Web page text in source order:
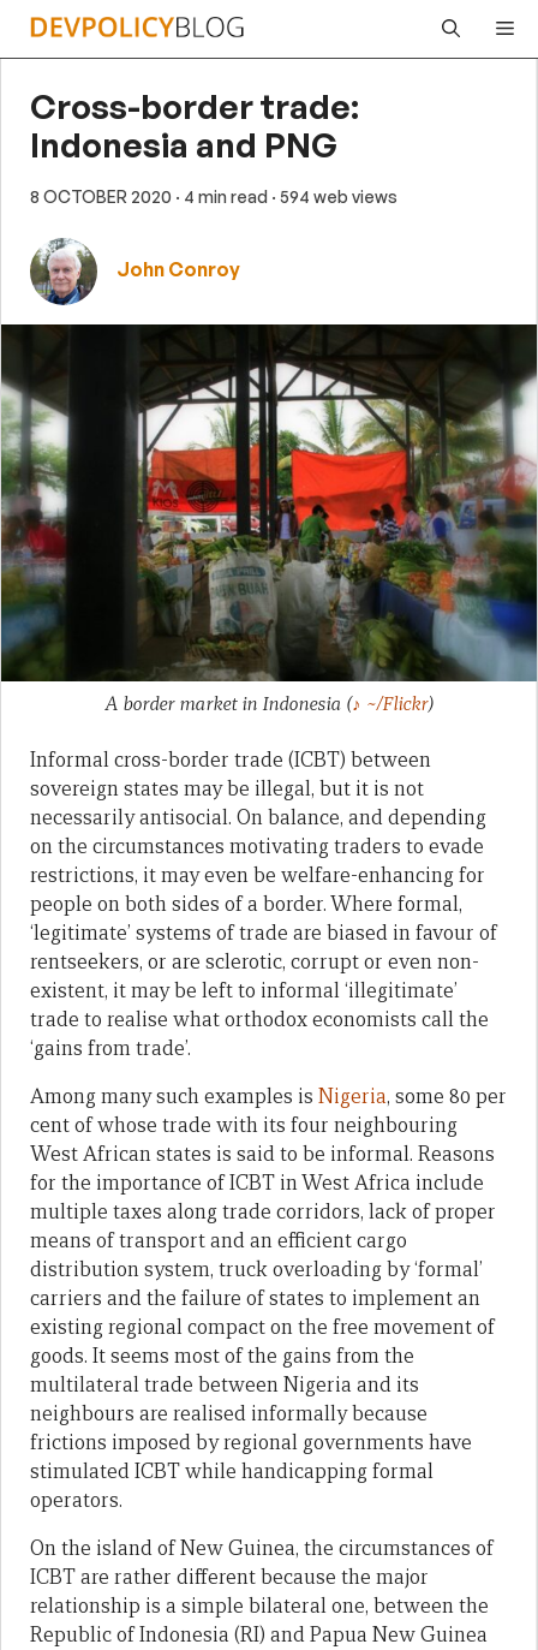
Skip
Cross-border trade:
Indonesia and PNG
8 OCTOBER 2020 · 4 min read · 594 web views
John Conroy
A border market in Indonesia (♪ ~/Flickr)
Informal cross-border trade (ICBT) between
sovereign states may be illegal, but it is not
necessarily antisocial. On balance, and depending
on the circumstances motivating traders to evade
restrictions, it may even be welfare-enhancing for
people on both sides of a border. Where formal,
‘legitimate’ systems of trade are biased in favour of
rentseekers, or are sclerotic, corrupt or even non-
existent, it may be left to informal ‘illegitimate’
trade to realise what orthodox economists call the
‘gains from trade’.
Among many such examples is Nigeria, some 80 per
cent of whose trade with its four neighbouring
West African states is said to be informal. Reasons
for the importance of ICBT in West Africa include
multiple taxes along trade corridors, lack of proper
means of transport and an efficient cargo
distribution system, truck overloading by ‘formal’
carriers and the failure of states to implement an
existing regional compact on the free movement of
goods. It seems most of the gains from the
multilateral trade between Nigeria and its
neighbours are realised informally because
frictions imposed by regional governments have
stimulated ICBT while handicapping formal
operators.
On the island of New Guinea, the circumstances of
ICBT are rather different because the major
relationship is a simple bilateral one, between the
Republic of Indonesia (RI) and Papua New Guinea